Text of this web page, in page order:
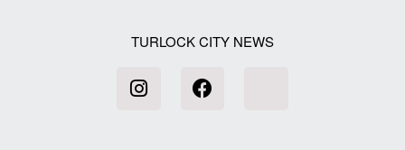
TURLOCK CITY NEWS